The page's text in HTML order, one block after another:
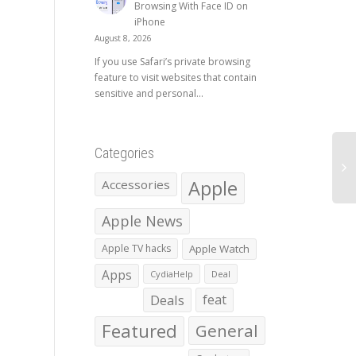
Browsing With Face ID on
iPhone
August 8, 2026
If you use Safari’s private browsing
feature to visit websites that contain
sensitive and personal...
Categories
Accessories Apple
Apple News
Apple TV hacks Apple Watch
Apps CydiaHelp Deal
Deals feat
Featured General